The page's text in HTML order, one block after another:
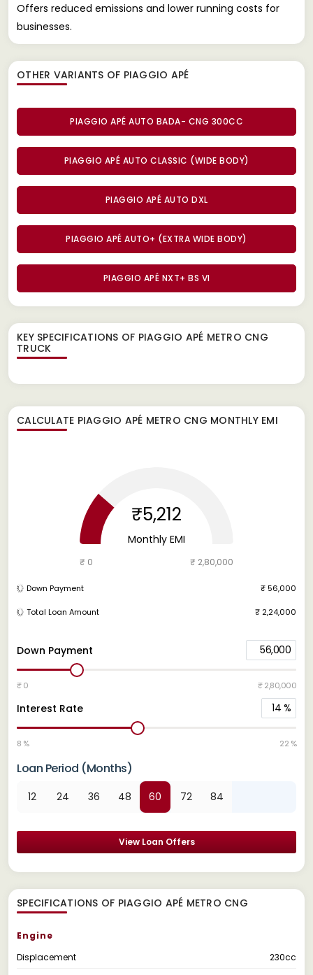
Offers reduced emissions and lower running costs for
businesses.
OTHER VARIANTS OF PIAGGIO APÉ
PIAGGIO APÉ AUTO BADA- CNG 300CC
PIAGGIO APÉ AUTO CLASSIC (WIDE BODY)
PIAGGIO APÉ AUTO DXL
PIAGGIO APÉ AUTO+ (EXTRA WIDE BODY)
PIAGGIO APÉ NXT+ BS VI
KEY SPECIFICATIONS OF PIAGGIO APÉ METRO CNG
TRUCK
CALCULATE PIAGGIO APÉ METRO CNG MONTHLY EMI
Down Payment 56,000
₹ 0 ₹ 2,80,000
Interest Rate 14 %
8 % 22 %
Loan Period (Months)
12 24 36 48 60 72 84
View Loan Offers
₹5,212
Monthly EMI
₹ 0 ₹ 2,80,000
Down Payment ₹ 56,000
Total Loan Amount ₹ 2,24,000
SPECIFICATIONS OF PIAGGIO APÉ METRO CNG
Engine
Displacement
230cc